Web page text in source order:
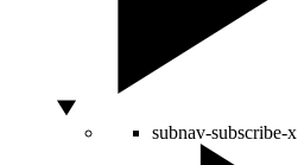
subnav-subscribe-x